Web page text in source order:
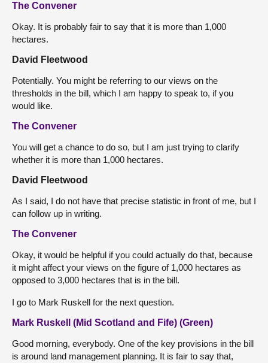
The Convener
Okay. It is probably fair to say that it is more than 1,000
hectares.
David Fleetwood
Potentially. You might be referring to our views on the
thresholds in the bill, which I am happy to speak to, if you
would like.
The Convener
You will get a chance to do so, but I am just trying to clarify
whether it is more than 1,000 hectares.
David Fleetwood
As I said, I do not have that precise statistic in front of me, but I
can follow up in writing.
The Convener
Okay, it would be helpful if you could actually do that, because
it might affect your views on the figure of 1,000 hectares as
opposed to 3,000 hectares that is in the bill.
I go to Mark Ruskell for the next question.
Mark Ruskell (Mid Scotland and Fife) (Green)
Good morning, everybody. One of the key provisions in the bill
is around land management planning. It is fair to say that,